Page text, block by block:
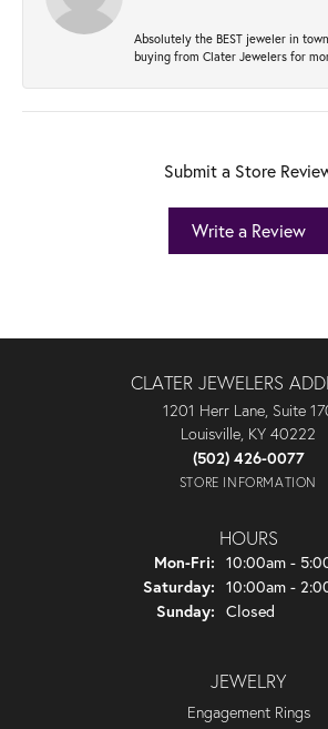
Absolutely the BEST jeweler in
buying from Clater Jewelers for
Submit a Store
Write a Review
CLATER JEWELERS
1201 Herr Lane, Suite
Louisville, KY 40222
(502) 426-0077
STORE INFORMATION
HOURS
Mon-Fri: Monday -
10:00am -
Saturday: 10:00am -
Sunday: Closed
JEWELRY
Engagement Rings